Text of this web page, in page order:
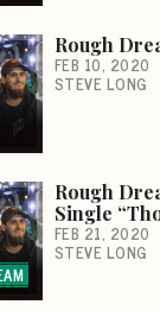
Rough
FEB 10, 2020
STEVE LONG
Rough
Single
FEB 21, 2020
STEVE LONG